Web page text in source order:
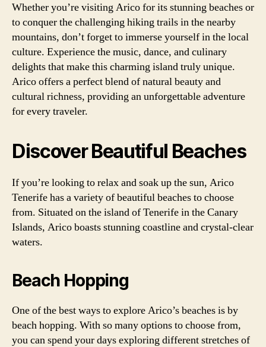
Whether you’re visiting Arico for its stunning beaches or
to conquer the challenging hiking trails in the nearby
mountains, don’t forget to immerse yourself in the local
culture. Experience the music, dance, and culinary
delights that make this charming island truly unique.
Arico offers a perfect blend of natural beauty and
cultural richness, providing an unforgettable adventure
for every traveler.
Discover Beautiful Beaches
If you’re looking to relax and soak up the sun, Arico
Tenerife has a variety of beautiful beaches to choose
from. Situated on the island of Tenerife in the Canary
Islands, Arico boasts stunning coastline and crystal-clear
waters.
Beach Hopping
One of the best ways to explore Arico’s beaches is by
beach hopping. With so many options to choose from,
you can spend your days exploring different stretches of